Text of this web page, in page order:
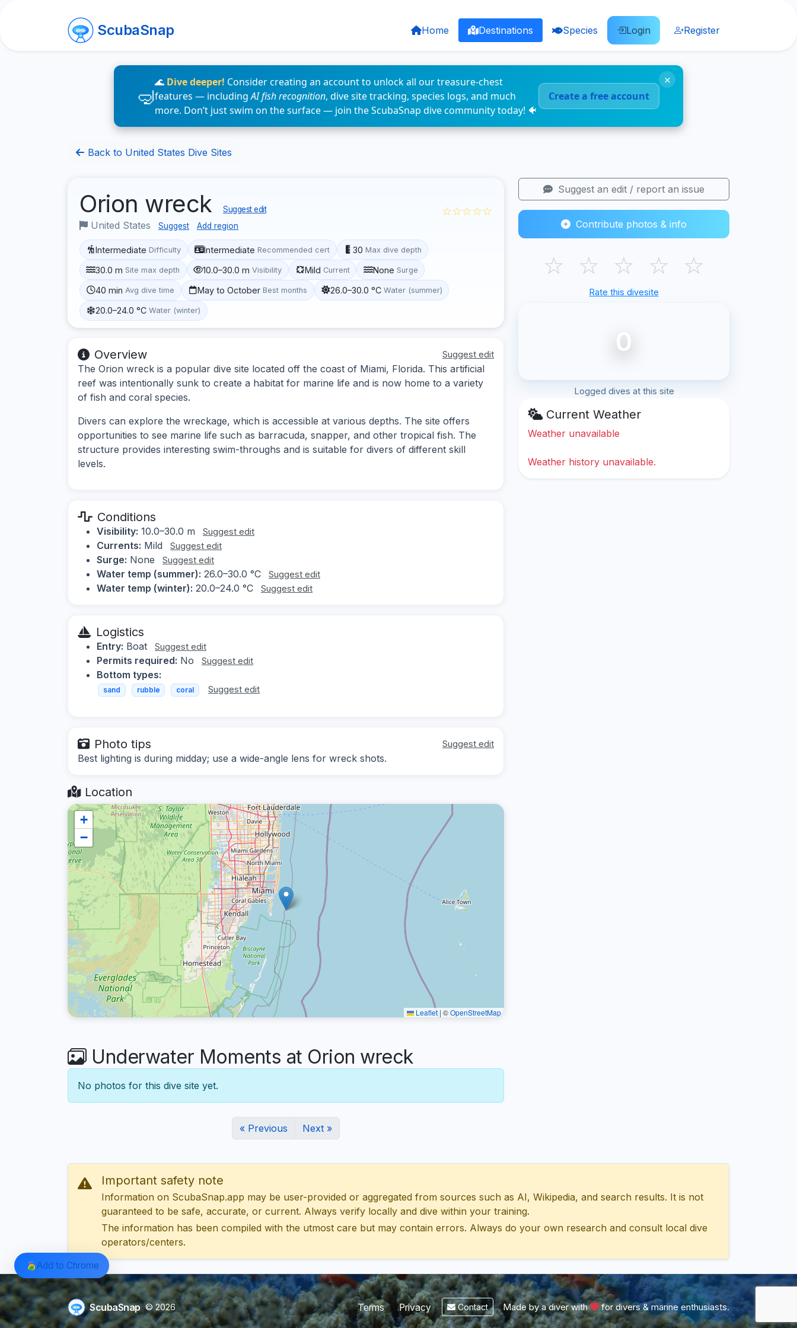
ScubaSnap Home Destinations Species Login Register
🌊 Dive deeper! Consider creating an account to unlock all our treasure-chest
features — includingAI fish recognition, dive site tracking, species logs, and much
more. Don’t just swim on the surface — join the ScubaSnap dive community today! 🐠
Create a free account
×
Back to United States Dive Sites
Orion wreck Suggest edit
United States Suggest Add region
☆☆☆☆☆
Intermediate Difficulty Intermediate Recommended cert 30 Max dive depth
30.0 m Site max depth 10.0–30.0 m Visibility Mild Current None Surge
40 min Avg dive time May to October Best months 26.0–30.0 °C Water (summer)
20.0–24.0 °C Water (winter)
Overview Suggest edit
The Orion wreck is a popular dive site located off the coast of Miami, Florida. This artificial
reef was intentionally sunk to create a habitat for marine life and is now home to a variety
of fish and coral species.
Divers can explore the wreckage, which is accessible at various depths. The site offers
opportunities to see marine life such as barracuda, snapper, and other tropical fish. The
structure provides interesting swim-throughs and is suitable for divers of different skill
levels.
Conditions
Visibility: 10.0–30.0 m Suggest edit
Currents: Mild Suggest edit
Surge: None Suggest edit
Water temp (summer): 26.0–30.0 °C Suggest edit
Water temp (winter): 20.0–24.0 °C Suggest edit
Logistics
Entry: Boat Suggest edit
Permits required: No Suggest edit
Bottom types:
sand rubble coral Suggest edit
Photo tips Suggest edit
Best lighting is during midday; use a wide-angle lens for wreck shots.
Location
+
−
Leaflet | ©OpenStreetMap
Underwater Moments at Orion wreck
No photos for this dive site yet.
« Previous Next »
Suggest an edit / report an issue
Contribute photos & info
☆ ☆ ☆ ☆ ☆
Rate this divesite
0
Logged dives at this site
Current Weather
Weather unavailable
Weather history unavailable.
Important safety note
Information on ScubaSnap.app may be user-provided or aggregated from sources such as AI, Wikipedia, and search results. It is not
guaranteed to be safe, accurate, or current. Always verify locally and dive within your training.
The information has been compiled with the utmost care but may contain errors. Always do your own research and consult local dive
operators/centers.
ScubaSnap © 2026 Terms Privacy Contact Made by a diver with for divers & marine enthusiasts.
Add to Chrome